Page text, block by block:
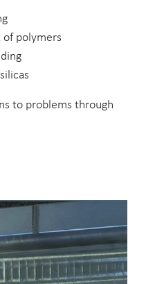
of polymers
to problems through